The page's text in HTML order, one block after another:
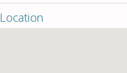
Location